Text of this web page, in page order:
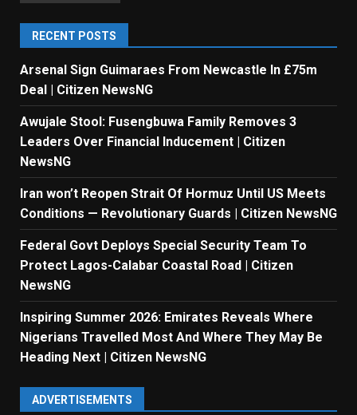
RECENT POSTS
Arsenal Sign Guimaraes From Newcastle In £75m
Deal | Citizen NewsNG
Awujale Stool: Fusengbuwa Family Removes 3
Leaders Over Financial Inducement | Citizen
NewsNG
Iran won’t Reopen Strait Of Hormuz Until US Meets
Conditions — Revolutionary Guards | Citizen NewsNG
Federal Govt Deploys Special Security Team To
Protect Lagos-Calabar Coastal Road | Citizen
NewsNG
Inspiring Summer 2026: Emirates Reveals Where
Nigerians Travelled Most And Where They May Be
Heading Next | Citizen NewsNG
ADVERTISEMENTS